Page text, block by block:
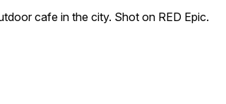
cafe in the city. Shot on RED Epic.